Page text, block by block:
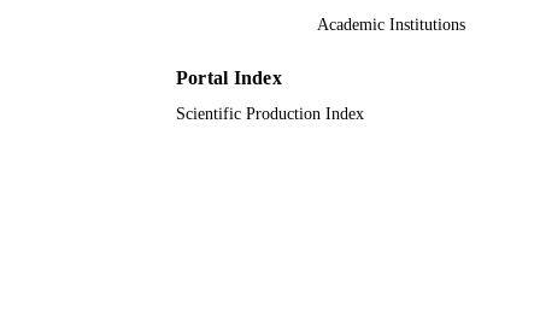
Academic Institutions
Portal Index
Scientific Production Index